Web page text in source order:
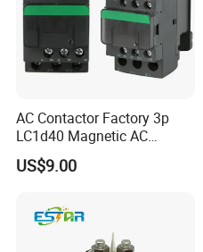
AC Contactor Factory 3p
LC1d40 Magnetic AC
Contactor with 40A Voltage
36V Coil Electrical AC
US$9.00